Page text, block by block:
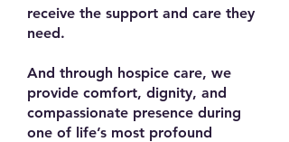
receive the support and care they
need.
And through hospice care, we
provide comfort, dignity, and
compassionate presence during
one of life’s most profound